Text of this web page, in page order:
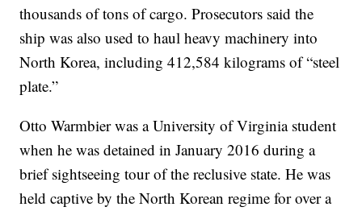
thousands of tons of cargo. Prosecutors said the
ship was also used to haul heavy machinery into
North Korea, including 412,584 kilograms of “steel
plate.”
Otto Warmbier was a University of Virginia student
when he was detained in January 2016 during a
brief sightseeing tour of the reclusive state. He was
held captive by the North Korean regime for over a